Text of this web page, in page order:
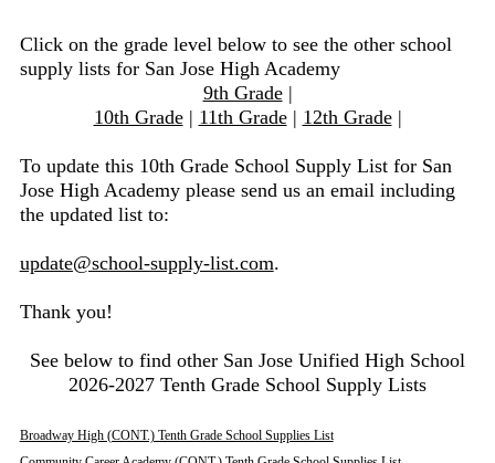
Click on the grade level below to see the other school
supply lists for San Jose High Academy
9th Grade|
10th Grade| 11th Grade| 12th Grade|
To update this 10th Grade School Supply List for San
Jose High Academy please send us an email including
the updated list to:
update@school-supply-list.com.
Thank you!
See below to find other San Jose Unified High School
2026-2027 Tenth Grade School Supply Lists
Broadway High (CONT.) Tenth Grade School Supplies List